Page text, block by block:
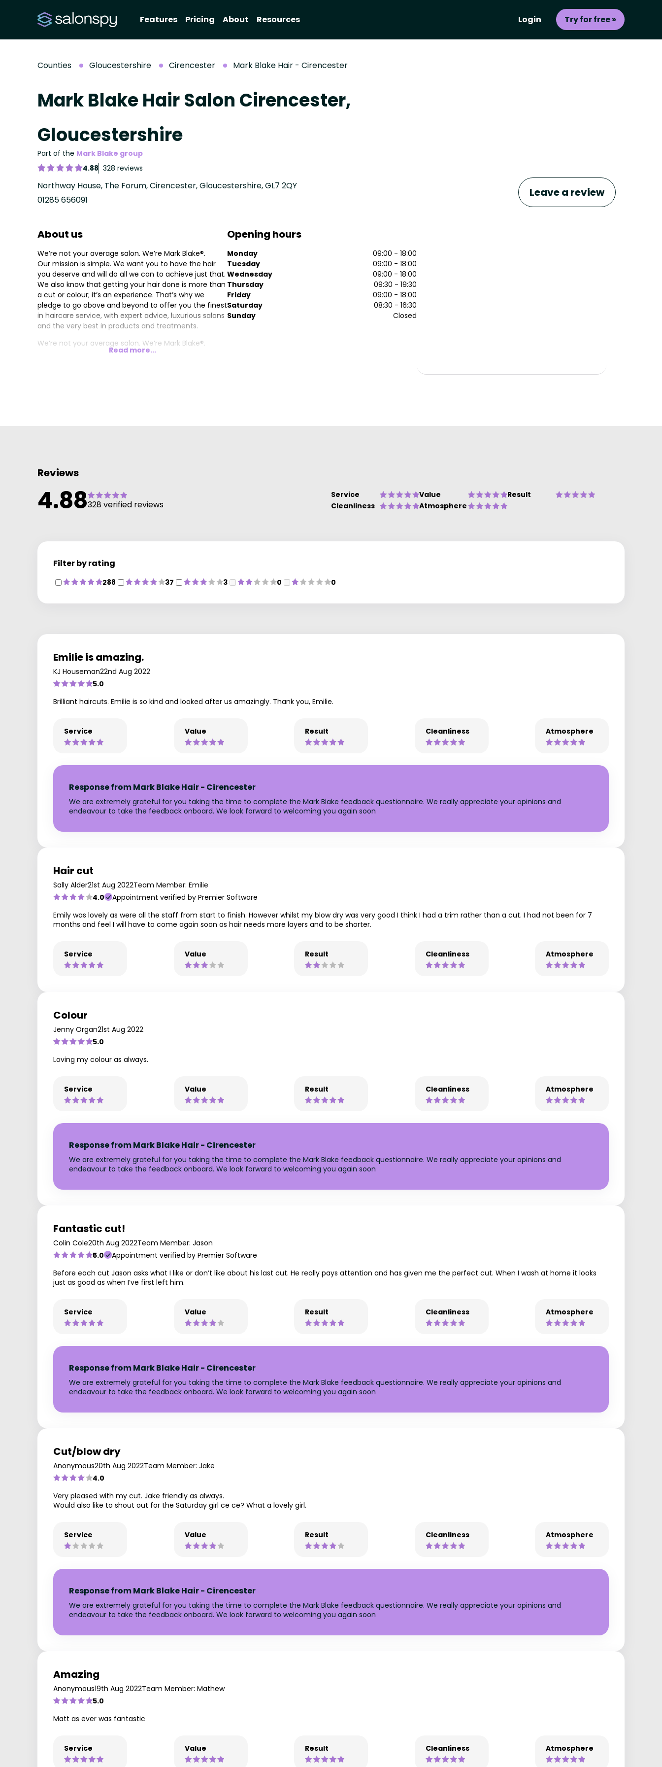
Features Pricing About Resources Login Try for free »
Counties Gloucestershire Cirencester Mark Blake Hair - Cirencester
Mark Blake Hair Salon Cirencester,
Gloucestershire
Part of the Mark Blake group
4.88 328 reviews
Northway House, The Forum, Cirencester, Gloucestershire, GL7 2QY
01285 656091
Leave a review
About us
We’re not your average salon. We’re Mark Blake®.
Our mission is simple. We want you to have the hair
you deserve and will do all we can to achieve just that.
We also know that getting your hair done is more than
a cut or colour; it’s an experience. That’s why we
pledge to go above and beyond to offer you the finest
in haircare service, with expert advice, luxurious salons
and the very best in products and treatments.
We’re not your average salon. We’re Mark Blake®.
Read more...
Opening hours
Monday
09:00 - 18:00
Tuesday
09:00 - 18:00
Wednesday
09:00 - 18:00
Thursday
09:30 - 19:30
Friday
09:00 - 18:00
Saturday
08:30 - 16:30
Sunday
Closed
Reviews
4.88328 verified reviews
Service Value
Result
Cleanliness
Atmosphere
Filter by rating
288 37 3 0 0
Emilie is amazing.
KJ Houseman22nd Aug 2022
5.0
Brilliant haircuts. Emilie is so kind and looked after us amazingly. Thank you, Emilie.
Service Value Result Cleanliness Atmosphere
Response from Mark Blake Hair - Cirencester
We are extremely grateful for you taking the time to complete the Mark Blake feedback questionnaire. We really appreciate your opinions and
endeavour to take the feedback onboard. We look forward to welcoming you again soon
Hair cut
Sally Alder21st Aug 2022Team Member: Emilie
4.0
Appointment verified by Premier Software
Emily was lovely as were all the staff from start to finish. However whilst my blow dry was very good I think I had a trim rather than a cut. I had not been for 7
months and feel I will have to come again soon as hair needs more layers and to be shorter.
Service Value Result Cleanliness Atmosphere
Colour
Jenny Organ21st Aug 2022
5.0
Loving my colour as always.
Service Value Result Cleanliness Atmosphere
Response from Mark Blake Hair - Cirencester
We are extremely grateful for you taking the time to complete the Mark Blake feedback questionnaire. We really appreciate your opinions and
endeavour to take the feedback onboard. We look forward to welcoming you again soon
Fantastic cut!
Colin Cole20th Aug 2022Team Member: Jason
5.0
Appointment verified by Premier Software
Before each cut Jason asks what I like or don’t like about his last cut. He really pays attention and has given me the perfect cut. When I wash at home it looks
just as good as when I’ve first left him.
Service Value Result Cleanliness Atmosphere
Response from Mark Blake Hair - Cirencester
We are extremely grateful for you taking the time to complete the Mark Blake feedback questionnaire. We really appreciate your opinions and
endeavour to take the feedback onboard. We look forward to welcoming you again soon
Cut/blow dry
Anonymous20th Aug 2022Team Member: Jake
4.0
Very pleased with my cut. Jake friendly as always.
Would also like to shout out for the Saturday girl ce ce? What a lovely girl.
Service Value Result Cleanliness Atmosphere
Response from Mark Blake Hair - Cirencester
We are extremely grateful for you taking the time to complete the Mark Blake feedback questionnaire. We really appreciate your opinions and
endeavour to take the feedback onboard. We look forward to welcoming you again soon
Amazing
Anonymous19th Aug 2022Team Member: Mathew
5.0
Matt as ever was fantastic
Service Value Result Cleanliness Atmosphere